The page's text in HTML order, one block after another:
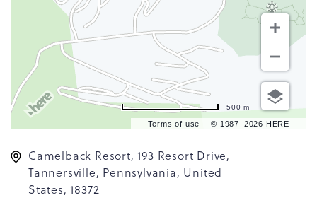
Terms of use © 1987–2026 HERE
500 m
Camelback Resort, 193 Resort Drive,
Tannersville, Pennsylvania, United
States, 18372